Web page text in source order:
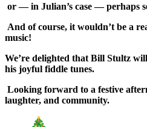
or — in Julian’s case — perhaps
And of course, it wouldn’t be a
music!
We’re delighted that Bill Stultz
his joyful fiddle tunes.
Looking forward to a festive
laughter, and community.